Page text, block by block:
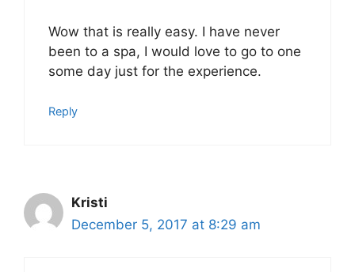
Wow that is really easy. I have never
been to a spa, I would love to go to one
some day just for the experience.
Reply
Kristi
December 5, 2017 at 8:29 am